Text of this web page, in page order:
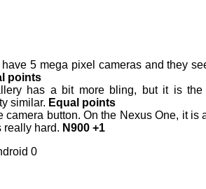
5 mega pixel cameras and they
points
has a bit more bling, but it is
similar. Equal points
camera button. On the Nexus One, it
really hard. N900 +1
0